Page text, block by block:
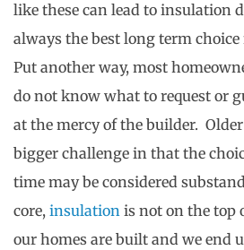
like these can lead to insulation
always the best long term
Put another way, most
do not know what to request or
at the mercy of the builder.
bigger challenge in that the
time may be considered
core, insulation is not on the top
our homes are built and we end